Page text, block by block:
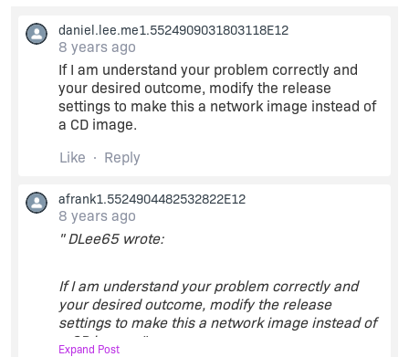
daniel.lee.me1.5524909031803118E12
8 years ago
If I am understand your problem correctly and
your desired outcome, modify the release
settings to make this a network image instead of
a CD image.
Like
Reply
afrank1.5524904482532822E12
8 years ago
" DLee65 wrote:
If I am understand your problem correctly and
your desired outcome, modify the release
settings to make this a network image instead of
a CD image. "
Expand Post